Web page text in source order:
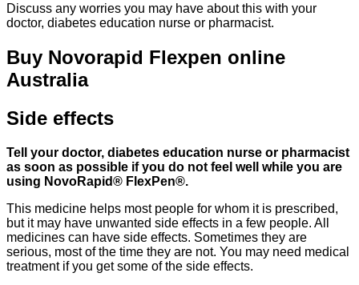
Discuss any worries you may have about this with your
doctor, diabetes education nurse or pharmacist.
Buy Novorapid Flexpen online
Australia
Side effects
Tell your doctor, diabetes education nurse or pharmacist
as soon as possible if you do not feel well while you are
using NovoRapid® FlexPen®.
This medicine helps most people for whom it is prescribed,
but it may have unwanted side effects in a few people. All
medicines can have side effects. Sometimes they are
serious, most of the time they are not. You may need medical
treatment if you get some of the side effects.